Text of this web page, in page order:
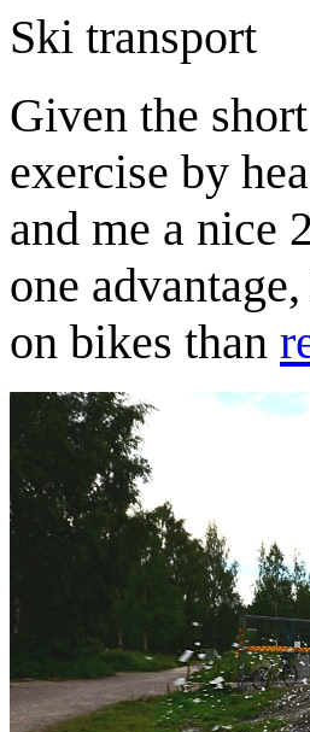
Ski transport
Given the
exercise by
and me a nice
one
on bikes than